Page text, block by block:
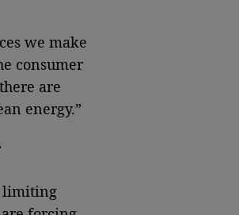
we make
consumer
are
energy.”
limiting